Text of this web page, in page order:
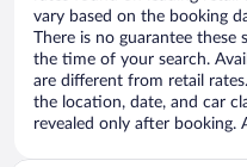
vary based on the booking
There is no guarantee these
the time of your search.
are different from retail
the location, date, and car
revealed only after booking.